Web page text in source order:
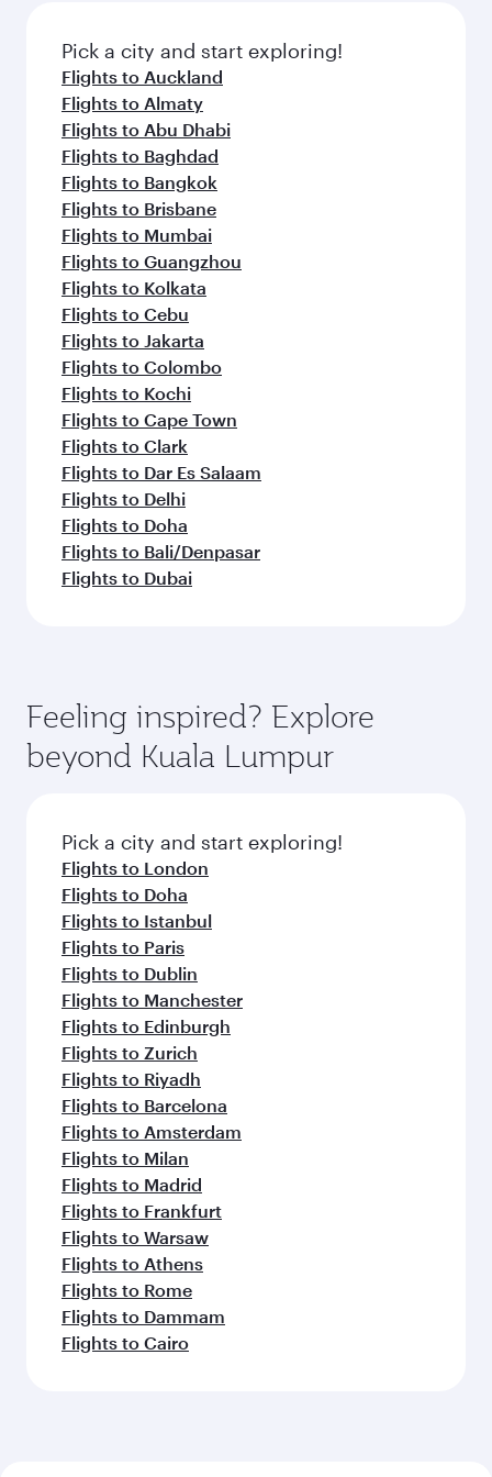
fresh ingredients and inspired by global
flavours.
Pick a city and start exploring!
Flights to Auckland
Flights to Almaty
Flights to Abu Dhabi
Flights to Baghdad
Flights to Bangkok
Flights to Brisbane
Flights to Mumbai
Flights to Guangzhou
Flights to Kolkata
Flights to Cebu
Flights to Jakarta
Flights to Colombo
Flights to Kochi
Flights to Cape Town
Flights to Clark
Flights to Dar Es Salaam
Flights to Delhi
Flights to Doha
Flights to Bali/Denpasar
Flights to Dubai
Feeling inspired? Explore
beyond Kuala Lumpur
Pick a city and start exploring!
Flights to London
Flights to Doha
Flights to Istanbul
Flights to Paris
Flights to Dublin
Flights to Manchester
Flights to Edinburgh
Flights to Zurich
Flights to Riyadh
Flights to Barcelona
Flights to Amsterdam
Flights to Milan
Flights to Madrid
Flights to Frankfurt
Flights to Warsaw
Flights to Athens
Flights to Rome
Flights to Dammam
Flights to Cairo